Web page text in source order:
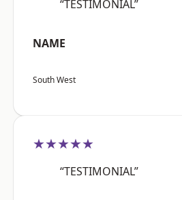
“TESTIMONIAL”
NAME
South West
★★★★★
“TESTIMONIAL”